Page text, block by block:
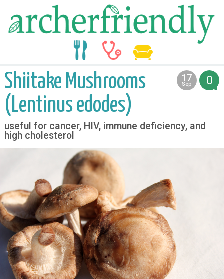
0
17
Sep
2012
Shiitake Mushrooms
(Lentinus edodes)
useful for cancer, HIV, immune deficiency, and
high cholesterol